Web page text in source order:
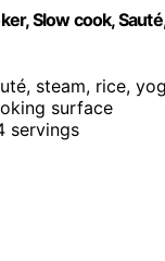
Slow cook,
steam, rice,
surface
servings